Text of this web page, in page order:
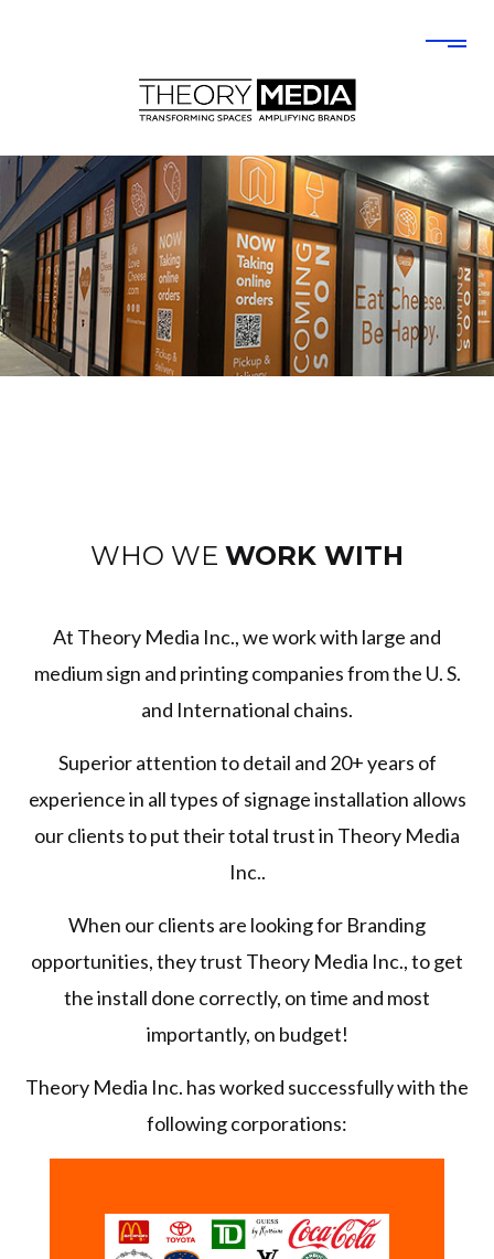
WHO WE WORK WITH
At Theory Media Inc., we work with large and
medium sign and printing companies from the U. S.
and International chains.
Superior attention to detail and 20+ years of
experience in all types of signage installation allows
our clients to put their total trust in Theory Media
Inc..
When our clients are looking for Branding
opportunities, they trust Theory Media Inc., to get
the install done correctly, on time and most
importantly, on budget!
Theory Media Inc. has worked successfully with the
following corporations: